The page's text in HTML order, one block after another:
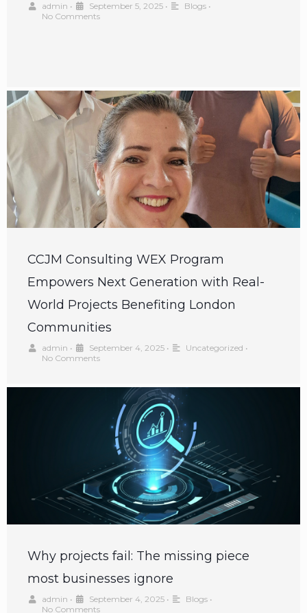
admin • September 5, 2025 • Blogs •
No Comments
CCJM Consulting WEX Program
Empowers Next Generation with Real-
World Projects Benefiting London
Communities
admin • September 4, 2025 • Uncategorized •
No Comments
Why projects fail: The missing piece
most businesses ignore
admin • September 4, 2025 • Blogs •
No Comments